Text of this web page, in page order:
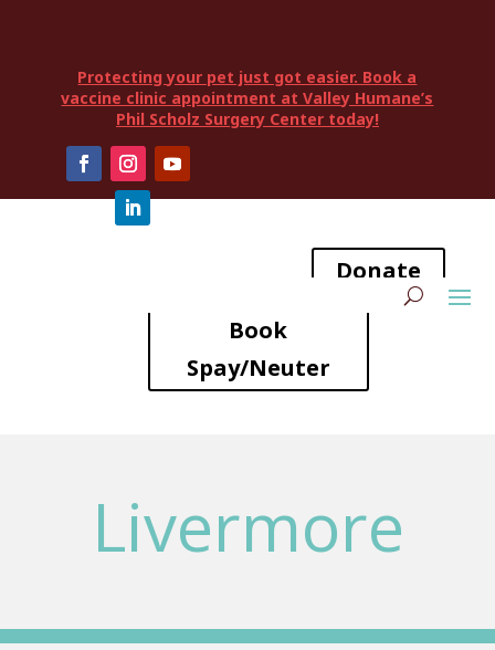
Protecting your pet just got easier. Book a
vaccine clinic appointment at Valley Humane’s
Phil Scholz Surgery Center today!
Donate
Book
Spay/Neuter
Livermore